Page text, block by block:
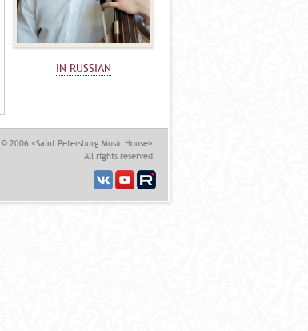
IN RUSSIAN
© 2006 «Saint Petersburg Music House».
All rights reserved.